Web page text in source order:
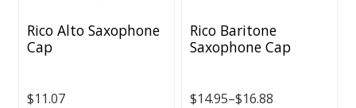
Rico Alto Saxophone
Cap
$11.07
Rico Baritone
Saxophone Cap
$14.95–$16.88